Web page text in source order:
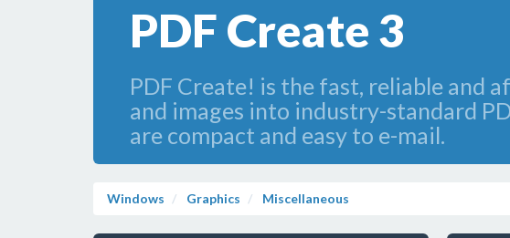
PDF Create 3
PDF Create! is the fast, reliable and
and images into industry-standard
are compact and easy to e-mail.
Windows Graphics Miscellaneous